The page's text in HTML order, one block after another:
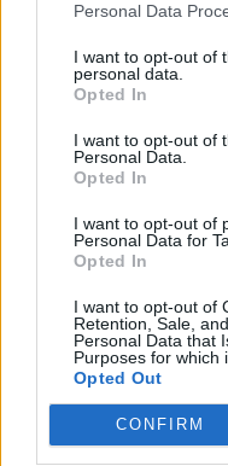
Personal Data
I want to opt-out of
personal data.
Opted In
I want to opt-out of
Personal Data.
Opted In
I want to opt-out of
Personal Data for
Opted In
I want to opt-out of
Retention, Sale,
Personal Data that
Purposes for which
Opted Out
CONFIRM
VidaFestiv'8 O
VidaFestiv' est un
pluridisciplinaire qui